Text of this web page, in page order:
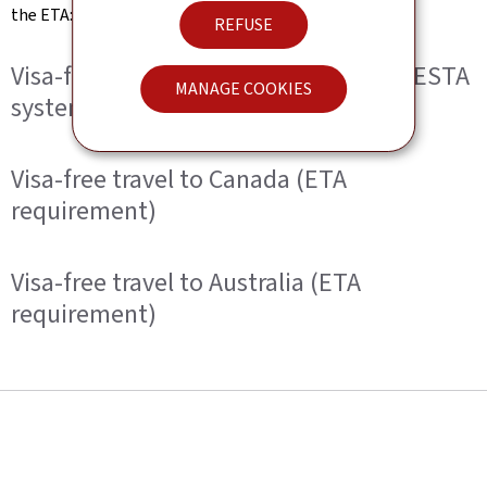
REFUSE
MANAGE COOKIES
the ETA:
Visa-free travel to the United States (ESTA
system)
Visa-free travel to Canada (ETA
requirement)
Visa-free travel to Australia (ETA
requirement)